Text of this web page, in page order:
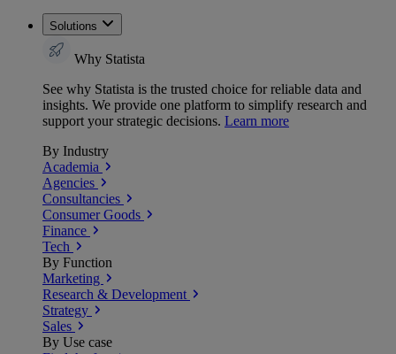
Solutions
Why Statista
See why Statista is the trusted choice for reliable data and
insights. We provide one platform to simplify research and
support your strategic decisions. Learn more
By Industry
Academia
Agencies
Consultancies
Consumer Goods
Finance
Tech
By Function
Marketing
Research & Development
Strategy
Sales
By Use case